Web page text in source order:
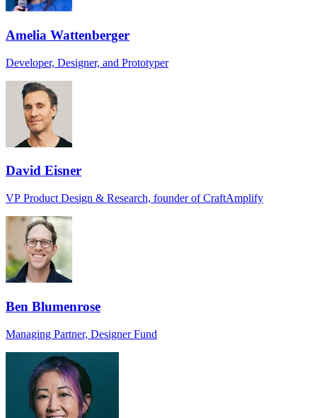
Amelia Wattenberger
Developer, Designer, and Prototyper
David Eisner
VP Product Design & Research, founder of CraftAmplify
Ben Blumenrose
Managing Partner, Designer Fund